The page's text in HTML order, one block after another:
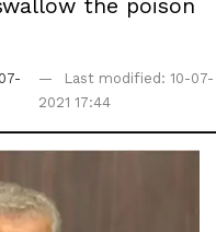
the poison
Last modified: 10-07-
2021 17:44